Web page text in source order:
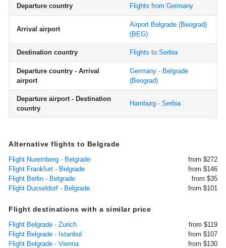
Departure country Flights from Germany
Arrival airport
Airport Belgrade (Beograd)
(BEG)
Destination country Flights to Serbia
Departure country - Arrival
airport
Germany - Belgrade
(Beograd)
Departure airport - Destination
country
Hamburg - Serbia
Alternative flights to Belgrade
Flight Nuremberg - Belgrade
from $272
Flight Frankfurt - Belgrade
from $146
Flight Berlin - Belgrade
from $35
Flight Dusseldorf - Belgrade
from $101
Flight destinations with a similar price
Flight Belgrade - Zurich
from $119
Flight Belgrade - Istanbul
from $107
Flight Belgrade - Vienna
from $130